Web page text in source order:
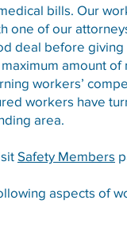
bills. Our
one of our
deal before
amount
workers’
workers have
area.
Safety Members
aspects of